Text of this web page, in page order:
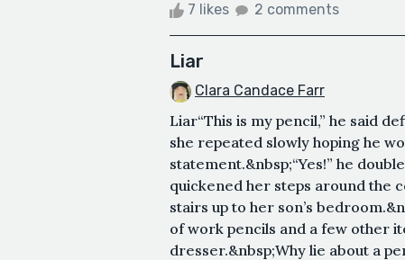
7 likes 2 comments
Liar
Clara Candace Farr
Liar“This is my pencil,” he said
she repeated slowly hoping he
statement.&nbsp;“Yes!” he
quickened her steps around the
stairs up to her son’s
of work pencils and a few other
dresser.&nbsp;Why lie about a